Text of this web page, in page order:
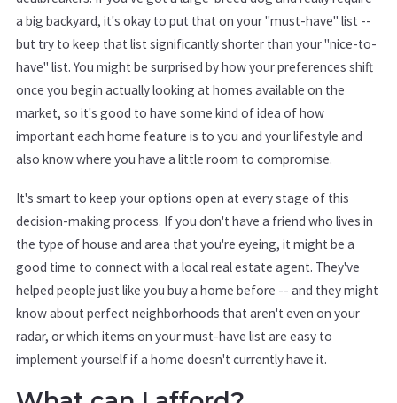
a big backyard, it's okay to put that on your "must-have" list --
but try to keep that list significantly shorter than your "nice-to-
have" list. You might be surprised by how your preferences shift
once you begin actually looking at homes available on the
market, so it's good to have some kind of idea of how
important each home feature is to you and your lifestyle and
also know where you have a little room to compromise.
It's smart to keep your options open at every stage of this
decision-making process. If you don't have a friend who lives in
the type of house and area that you're eyeing, it might be a
good time to connect with a local real estate agent. They've
helped people just like you buy a home before -- and they might
know about perfect neighborhoods that aren't even on your
radar, or which items on your must-have list are easy to
implement yourself if a home doesn't currently have it.